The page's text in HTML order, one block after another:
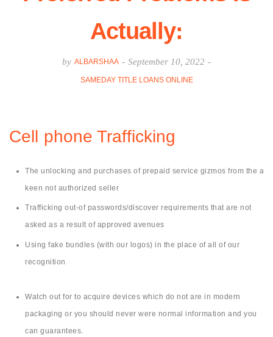
Actually:
by ALBARSHAA - September 10, 2022 -
SAMEDAY TITLE LOANS ONLINE
Cell phone Trafficking
The unlocking and purchases of prepaid service gizmos from the a
keen not authorized seller
Trafficking out-of passwords/discover requirements that are not
asked as a result of approved avenues
Using fake bundles (with our logos) in the place of all of our
recognition
Watch out for to acquire devices which do not are in modern
packaging or you should never were normal information and you
can guarantees.